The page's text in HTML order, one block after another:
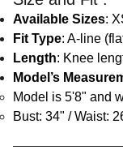
Available Sizes:
Fit Type: A-line
Length: Knee
Model’s
Model is 5'8" and
Bust: 34" / Waist: